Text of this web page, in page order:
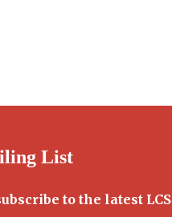
List
to the latest